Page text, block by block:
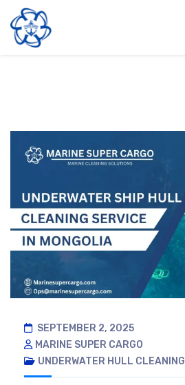
SEPTEMBER 2, 2025
MARINE SUPER CARGO
UNDERWATER HULL CLEANING